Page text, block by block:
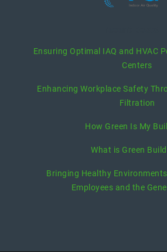
Ensuring Optimal IAQ and HVAC
Centers
Enhancing Workplace Safety
Filtration
How Green Is My
What is Green
Bringing Healthy
Employees and the